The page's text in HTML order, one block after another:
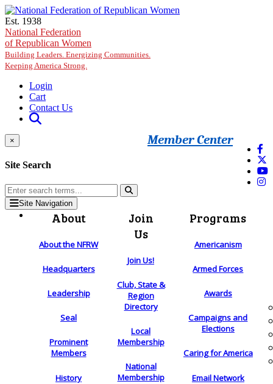
Skip to main content
Est. 1938
National Federation
of Republican Women
Building Leaders. Energizing Communities.
Keeping America Strong.
Login
Cart
Contact Us
Member Center
×
Site Search
Site Navigation
About
About the NFRW
Headquarters
Leadership
Seal
Prominent
Members
History
Join
Us
Join Us!
Club, State &
Region
Directory
Local
Membership
National
Membership
Programs
Americanism
Armed Forces
Awards
Campaigns and
Elections
Caring for America
Email Network